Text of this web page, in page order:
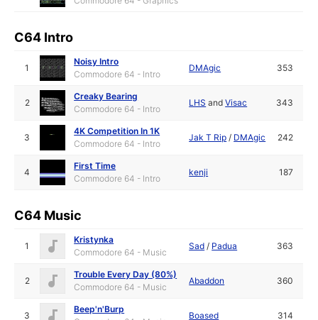
C64 Intro
1
Noisy Intro
Commodore 64 - Intro
DMAgic 353
2
Creaky Bearing
Commodore 64 - Intro
LHS andVisac 343
3
4K Competition In 1K
Commodore 64 - Intro
Jak T Rip / DMAgic 242
4
First Time
Commodore 64 - Intro
kenji 187
C64 Music
1
Kristynka
Commodore 64 - Music
Sad / Padua 363
2
Trouble Every Day (80%)
Commodore 64 - Music
Abaddon 360
3
Beep'n'Burp
Boased 314